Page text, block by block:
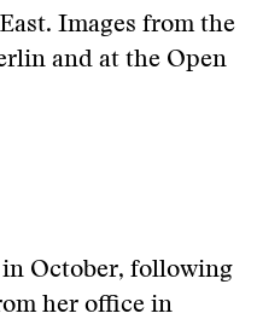
Images from the
and at the Open
in October, following
her office in